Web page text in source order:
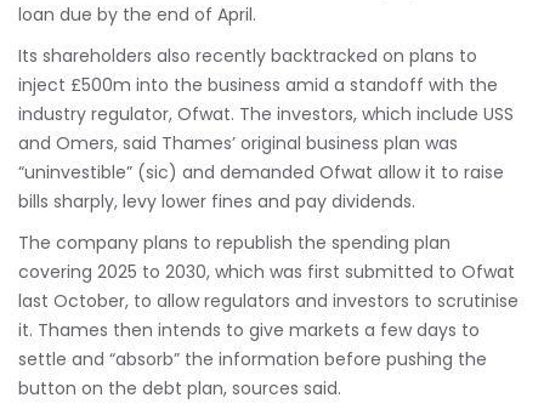
loan due by the end of April.
Its shareholders also recently backtracked on plans to
inject £500m into the business amid a standoff with the
industry regulator, Ofwat. The investors, which include USS
and Omers, said Thames’ original business plan was
“uninvestible” (sic) and demanded Ofwat allow it to raise
bills sharply, levy lower fines and pay dividends.
The company plans to republish the spending plan
covering 2025 to 2030, which was first submitted to Ofwat
last October, to allow regulators and investors to scrutinise
it. Thames then intends to give markets a few days to
settle and “absorb” the information before pushing the
button on the debt plan, sources said.